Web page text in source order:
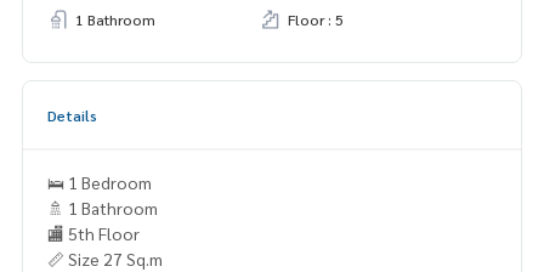
1 Bathroom
Floor : 5
Details
🛌 1 Bedroom
🚿 1 Bathroom
🏬 5th Floor
📏 Size 27 Sq.m